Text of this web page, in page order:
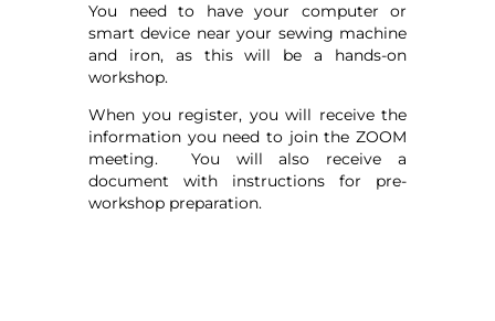
You need to have your computer or
smart device near your sewing machine
and iron, as this will be a hands-on
workshop.
When you register, you will receive the
information you need to join the ZOOM
meeting. You will also receive a
document with instructions for pre-
workshop preparation.